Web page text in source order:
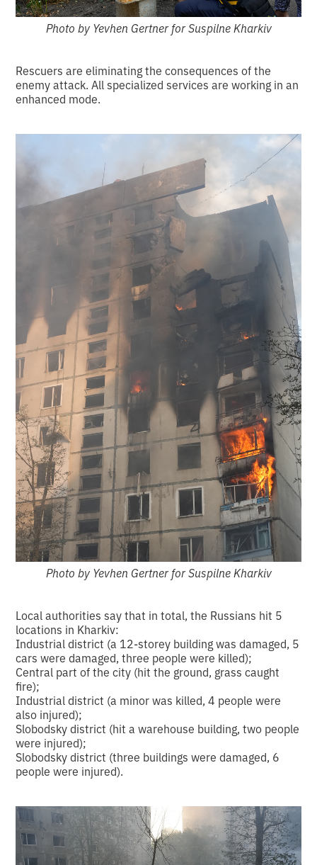
Photo by Yevhen Gertner for Suspilne Kharkiv
Rescuers are eliminating the consequences of the
enemy attack. All specialized services are working in an
enhanced mode.
Photo by Yevhen Gertner for Suspilne Kharkiv
Local authorities say that in total, the Russians hit 5
locations in Kharkiv:
Industrial district (a 12-storey building was damaged, 5
cars were damaged, three people were killed);
Central part of the city (hit the ground, grass caught
fire);
Industrial district (a minor was killed, 4 people were
also injured);
Slobodsky district (hit a warehouse building, two people
were injured);
Slobodsky district (three buildings were damaged, 6
people were injured).